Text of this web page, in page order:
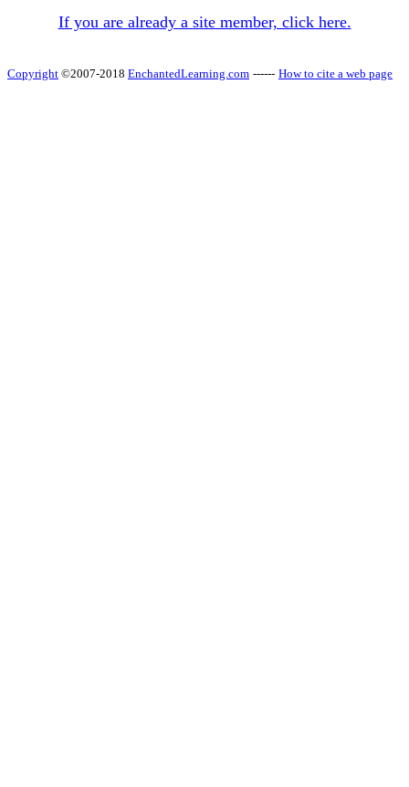
If you are already a site member, click here.
Copyright ©2007-2018 EnchantedLearning.com ------ How to cite a web page